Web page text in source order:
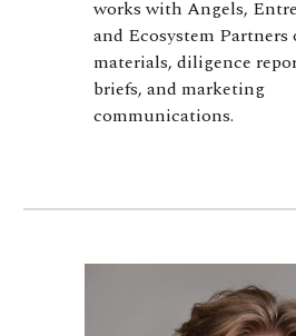
works with Angels,
and Ecosystem
materials, diligence
briefs, and marketing
communications.